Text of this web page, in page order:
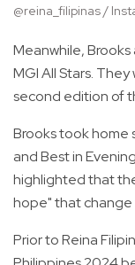
@reina_filipinas /
Meanwhile, Brooks
MGI All Stars.
second edition of
Brooks took home
and Best in
highlighted that
hope" that
Prior to Reina